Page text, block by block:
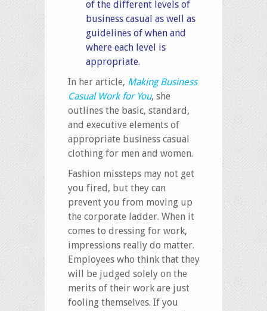
of the different levels of
business casual as well as
guidelines of when and
where each level is
appropriate.
In her article, Making Business
Casual Work for You, she
outlines the basic, standard,
and executive elements of
appropriate business casual
clothing for men and women.
Fashion missteps may not get
you fired, but they can
prevent you from moving up
the corporate ladder. When it
comes to dressing for work,
impressions really do matter.
Employees who think that they
will be judged solely on the
merits of their work are just
fooling themselves. If you